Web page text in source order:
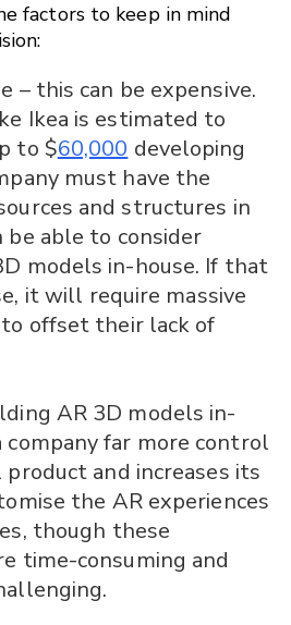
factors to keep in mind
– this can be expensive.
Ikea is estimated to
to $60,000developing
must have the
and structures in
be able to consider
models in-house. If that
it will require massive
offset their lack of
AR 3D models in-
company far more control
and increases its
the AR experiences
though these
time-consuming and